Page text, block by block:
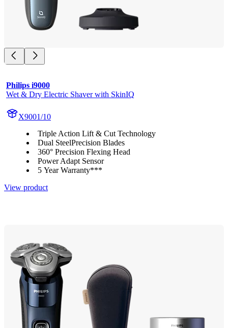
Philips i9000
Wet & Dry Electric Shaver with SkinIQ
X9001/10
Triple Action Lift & Cut Technology
Dual SteelPrecision Blades
360° Precision Flexing Head
Power Adapt Sensor
5 Year Warranty***
View product